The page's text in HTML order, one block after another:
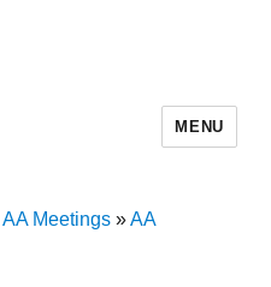
MENU
AA Meetings»AA